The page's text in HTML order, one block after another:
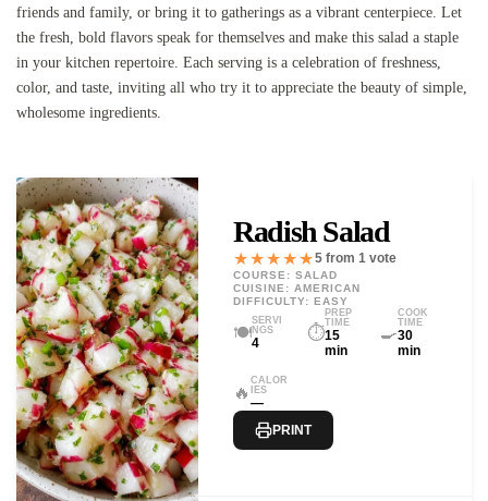
friends and family, or bring it to gatherings as a vibrant centerpiece. Let
the fresh, bold flavors speak for themselves and make this salad a staple
in your kitchen repertoire. Each serving is a celebration of freshness,
color, and taste, inviting all who try it to appreciate the beauty of simple,
wholesome ingredients.
Radish Salad
★★★★★5 from 1 vote
COURSE: SALAD
CUISINE: AMERICAN
DIFFICULTY: EASY
🍽️
SERVI
NGS
4
⏱️
PREP
TIME
15
min
🍳
COOK
TIME
30
min
🔥
CALOR
IES
—
PRINT